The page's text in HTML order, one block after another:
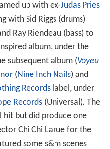
up with ex-Judas Pries
with Sid Riggs (drums)
Ray Riendeau (bass) to
album, under the
subsequent album (Voyeu
(Nine Inch Nails) and
Recordslabel, under
Records(Universal). The
hit but did produce one
Chi Chi Larue for the
some s&m scenes